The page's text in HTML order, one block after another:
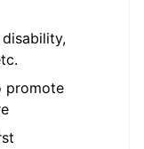
promote